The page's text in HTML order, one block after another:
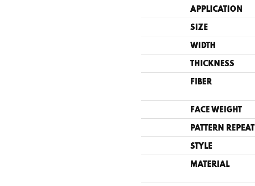
APPLICATION
SIZE
WIDTH
THICKNESS
FIBER
FACE WEIGHT
PATTERN REPEAT
STYLE
MATERIAL